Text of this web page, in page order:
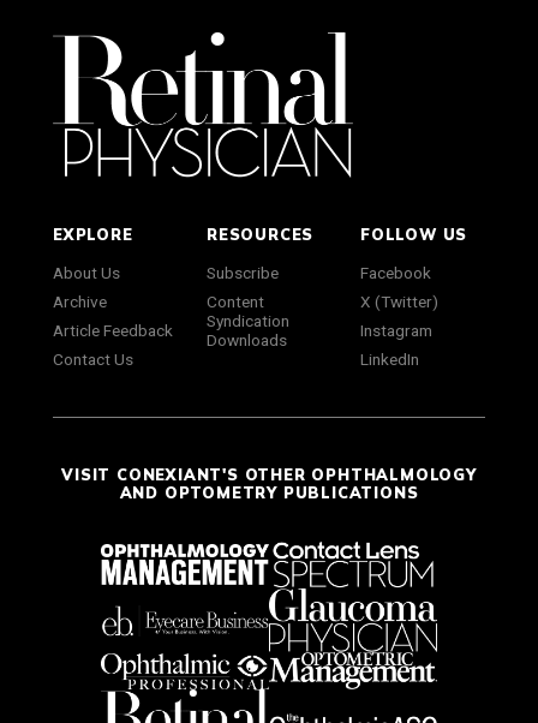
EXPLORE
About Us
Archive
Article Feedback
Contact Us
RESOURCES
Subscribe
Content
Syndication
Downloads
FOLLOW US
Facebook
X (Twitter)
Instagram
LinkedIn
VISIT CONEXIANT'S OTHER OPHTHALMOLOGY
AND OPTOMETRY PUBLICATIONS